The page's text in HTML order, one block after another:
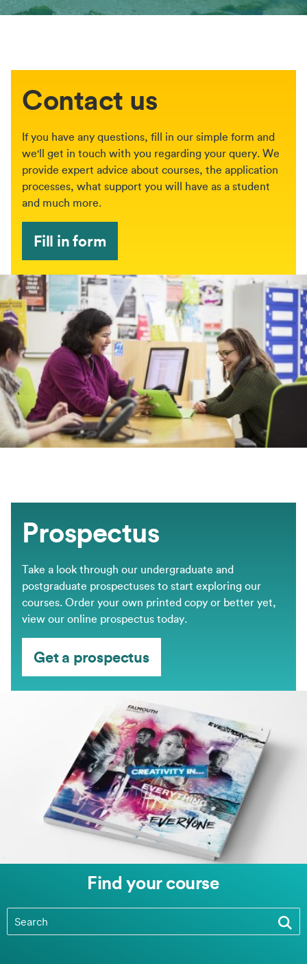
Contact us
If you have any questions, fill in our simple form and
we'll get in touch with you regarding your query. We
provide expert advice about courses, the application
processes, what support you will have as a student
and much more.
Fill in form
Prospectus
Take a look through our undergraduate and
postgraduate prospectuses to start exploring our
courses. Order your own printed copy or better yet,
view our online prospectus today.
Get a prospectus
Find your course
(optional)